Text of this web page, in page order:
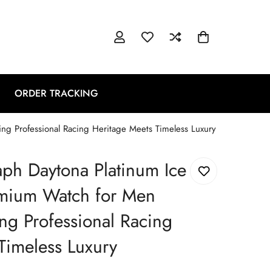
ORDER TRACKING
Professional Racing Heritage Meets Timeless Luxury
Daytona Platinum Ice
Watch for Men
Professional Racing
Luxury